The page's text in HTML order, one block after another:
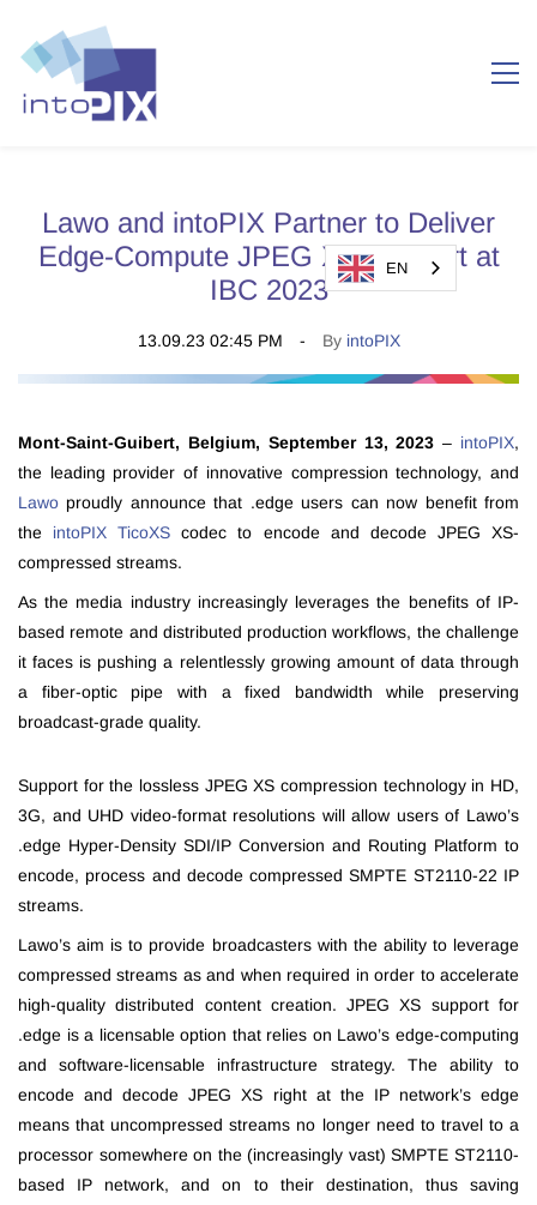
Lawo and intoPIX Partner to Deliver
Edge-Compute JPEG XS Support at
IBC 2023
13.09.23 02:45 PM By intoPIX
Mont-Saint-Guibert, Belgium, September 13, 2023– intoPIX,
the leading provider of innovative compression technology, and
Lawo proudly announce that .edge users can now benefit from
the intoPIX TicoXS codec to encode and decode JPEG XS-
compressed streams.
As the media industry increasingly leverages the benefits of IP-
based remote and distributed production workflows, the challenge
it faces is pushing a relentlessly growing amount of data through
a fiber-optic pipe with a fixed bandwidth while preserving
broadcast-grade quality.
Support for the lossless JPEG XS compression technology in HD,
3G, and UHD video-format resolutions will allow users of Lawo’s
.edge Hyper-Density SDI/IP Conversion and Routing Platform to
encode, process and decode compressed SMPTE ST2110-22 IP
streams.
Lawo’s aim is to provide broadcasters with the ability to leverage
compressed streams as and when required in order to accelerate
high-quality distributed content creation. JPEG XS support for
.edge is a licensable option that relies on Lawo’s edge-computing
and software-licensable infrastructure strategy. The ability to
encode and decode JPEG XS right at the IP network’s edge
means that uncompressed streams no longer need to travel to a
processor somewhere on the (increasingly vast) SMPTE ST2110-
based IP network, and on to their destination, thus saving
EN